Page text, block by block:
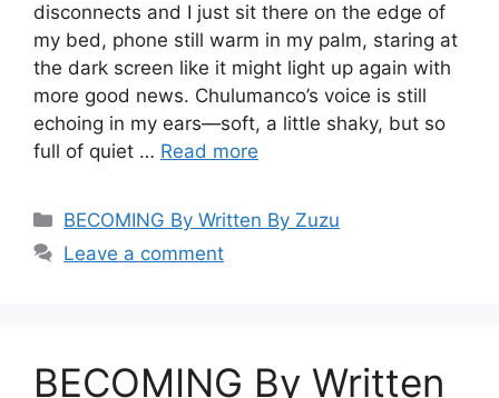
disconnects and I just sit there on the edge of
my bed, phone still warm in my palm, staring at
the dark screen like it might light up again with
more good news. Chulumanco’s voice is still
echoing in my ears—soft, a little shaky, but so
full of quiet … Read more
Categories
BECOMING By Written By Zuzu
Leave a comment
BECOMING By Written